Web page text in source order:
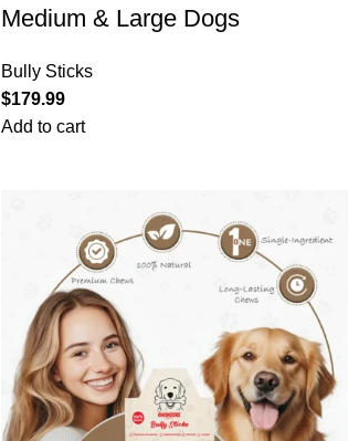
Medium & Large Dogs
Bully Sticks
$179.99
Add to cart